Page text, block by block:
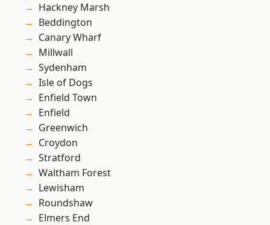
Hackney Marsh
Beddington
Canary Wharf
Millwall
Sydenham
Isle of Dogs
Enfield Town
Enfield
Greenwich
Croydon
Stratford
Waltham Forest
Lewisham
Roundshaw
Elmers End